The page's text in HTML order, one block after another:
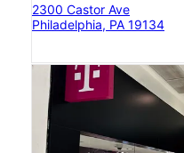
2300 Castor Ave
Philadelphia, PA 19134